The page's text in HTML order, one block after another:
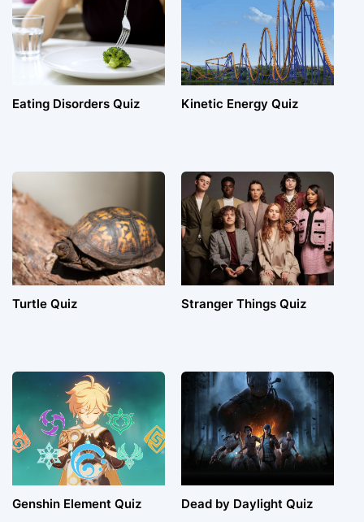
Eating Disorders Quiz Kinetic Energy Quiz
Turtle Quiz Stranger Things Quiz
Genshin Element Quiz Dead by Daylight Quiz